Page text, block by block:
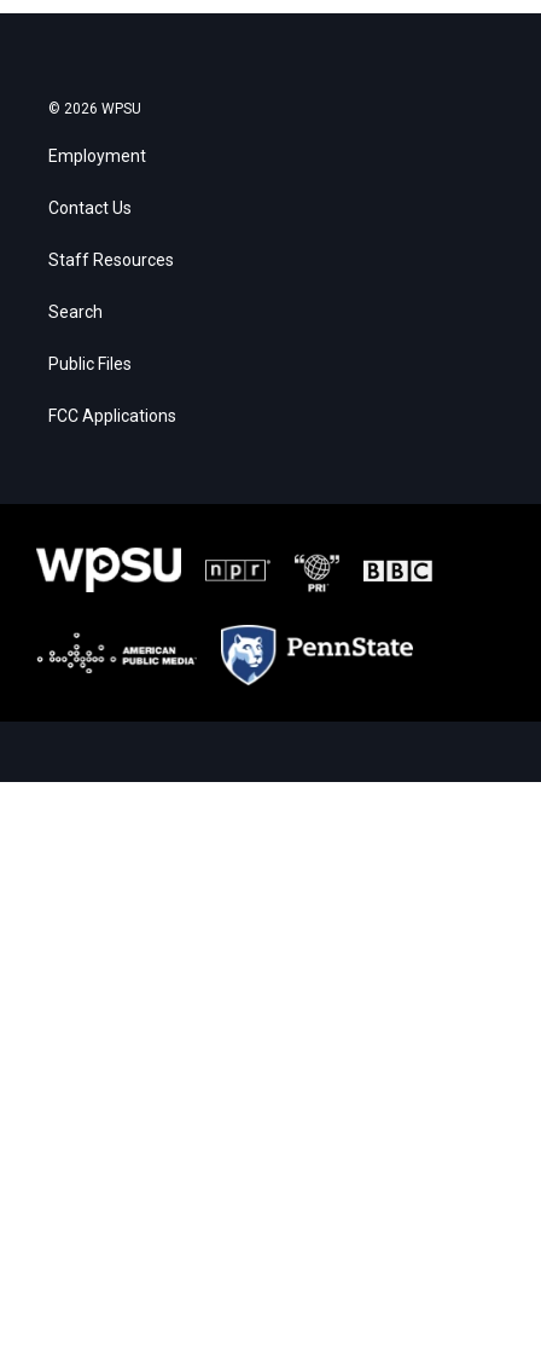
© 2026 WPSU
Employment
Contact Us
Staff Resources
Search
Public Files
FCC Applications